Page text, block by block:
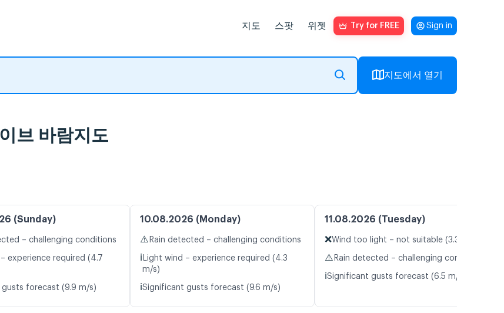
지도 스팟 위젯 Try for FREE Sign in
지도에서 열기
브 바람지도
(Sunday)
– challenging conditions
experience required (4.7
forecast (9.9 m/s)
10.08.2026 (Monday)
⚠️ Rain detected – challenging conditions
ℹ️ Light wind – experience required (4.3
m/s)
ℹ️Significant gusts forecast (9.6 m/s)
11.08.2026 (Tuesday)
❌Wind too light – not suitable (3.3 m/s)
⚠️ Rain detected – challenging conditions
ℹ️Significant gusts forecast (6.5 m/s)